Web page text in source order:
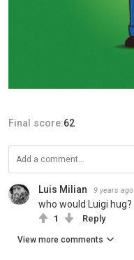
Final score:62
Luis Milian 9 years ago
who would Luigi hug?
1 Reply
View more comments